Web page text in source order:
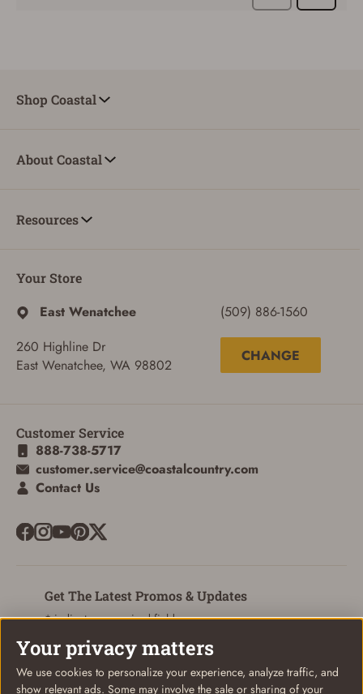
Shop Coastal
About Coastal
Resources
Your Store
East Wenatchee
260 Highline Dr
East Wenatchee, WA 98802
(509) 886-1560
CHANGE
Customer Service
888-738-5717
customer.service@coastalcountry.com
Contact Us
Get The Latest Promos & Updates
* indicates a required field
Email
Your privacy matters
We use cookies to personalize your experience, analyze traffic, and
show relevant ads. Some may involve the sale or sharing of your